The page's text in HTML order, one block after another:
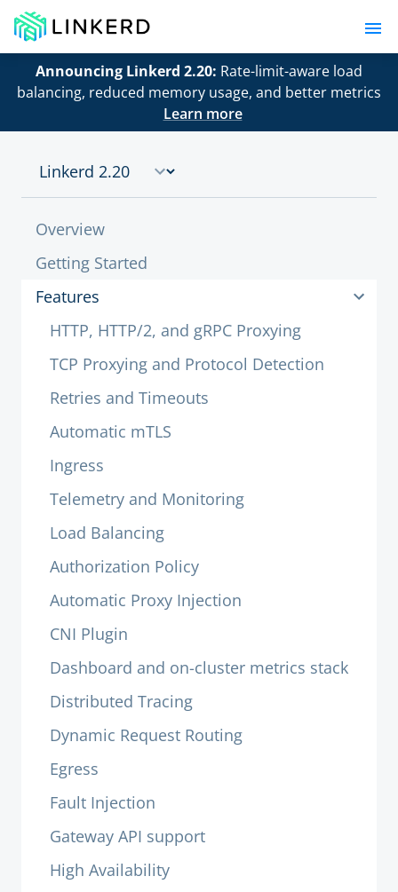
Announcing Linkerd 2.20: Rate-limit-aware load
balancing, reduced memory usage, and better metrics
Learn more
Overview
Getting Started
Features
HTTP, HTTP/2, and gRPC Proxying
TCP Proxying and Protocol Detection
Retries and Timeouts
Automatic mTLS
Ingress
Telemetry and Monitoring
Load Balancing
Authorization Policy
Automatic Proxy Injection
CNI Plugin
Dashboard and on-cluster metrics stack
Distributed Tracing
Dynamic Request Routing
Egress
Fault Injection
Gateway API support
High Availability